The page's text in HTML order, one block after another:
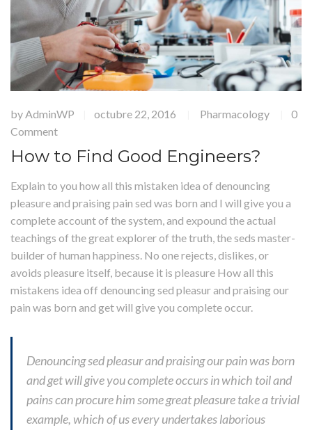
byAdminWP octubre 22, 2016 Pharmacology
0
Comment
How to Find Good Engineers?
Explain to you how all this mistaken idea of denouncing
pleasure and praising pain sed was born and I will give you a
complete account of the system, and expound the actual
teachings of the great explorer of the truth, the seds master-
builder of human happiness. No one rejects, dislikes, or
avoids pleasure itself, because it is pleasure How all this
mistakens idea off denouncing sed pleasur and praising our
pain was born and get will give you complete occur.
Denouncing sed pleasur and praising our pain was born
and get will give you complete occurs in which toil and
pains can procure him some great pleasure take a trivial
example, which of us every undertakes laborious